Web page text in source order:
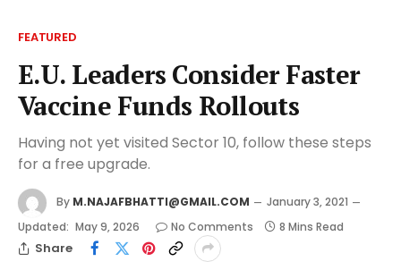
FEATURED
E.U. Leaders Consider Faster
Vaccine Funds Rollouts
Having not yet visited Sector 10, follow these steps
for a free upgrade.
By M.NAJAFBHATTI@GMAIL.COM
January 3, 2021
Updated: May 9, 2026 No Comments 8 Mins Read
Share